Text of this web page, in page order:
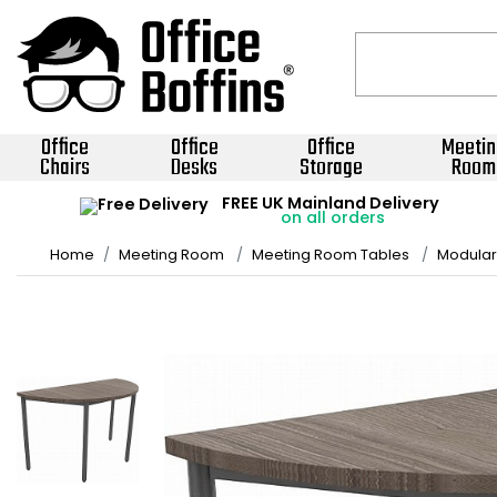
Office
Chairs
Office
Desks
Office
Storage Room
FREE UK Mainland Delivery
on all orders
Home Meeting Room Meeting Room Tables